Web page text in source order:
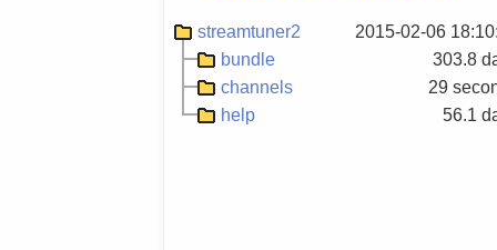
streamtuner2
2015-02-06
bundle
303.8
channels
29
help
56.1